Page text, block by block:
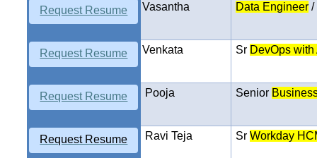
Request Resume Vasantha Data Engineer /
Request Resume Venkata Sr DevOps with
Request Resume Pooja Senior
Request Resume Ravi Teja SrWorkday